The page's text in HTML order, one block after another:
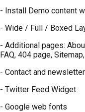
- Install Demo content
- Wide / Full / Boxed
- Additional pages:
FAQ, 404 page,
- Contact and
- Twitter Feed Widget
- Google web fonts